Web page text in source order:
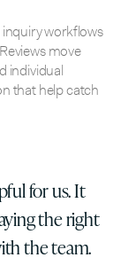
inquiry workflows
move
individual
that help catch
for us. It
the right
the team.